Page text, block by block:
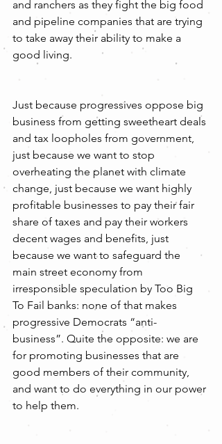
and ranchers as they fight the big food
and pipeline companies that are trying
to take away their ability to make a
good living.
Just because progressives oppose big
business from getting sweetheart deals
and tax loopholes from government,
just because we want to stop
overheating the planet with climate
change, just because we want highly
profitable businesses to pay their fair
share of taxes and pay their workers
decent wages and benefits, just
because we want to safeguard the
main street economy from
irresponsible speculation by Too Big
To Fail banks: none of that makes
progressive Democrats “anti-
business”. Quite the opposite: we are
for promoting businesses that are
good members of their community,
and want to do everything in our power
to help them.